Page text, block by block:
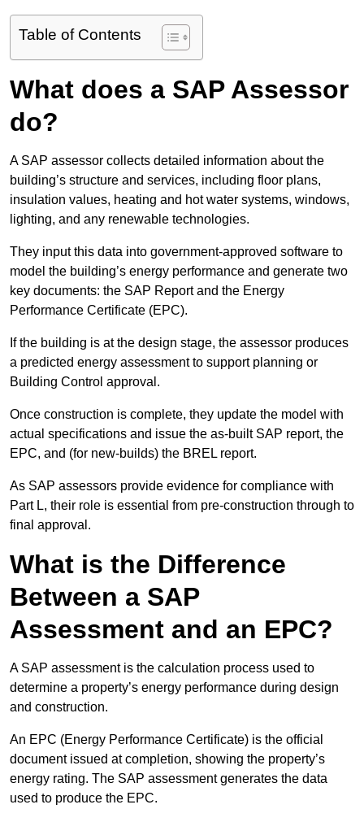
Table of Contents
What does a SAP Assessor
do?
A SAP assessor collects detailed information about the
building’s structure and services, including floor plans,
insulation values, heating and hot water systems, windows,
lighting, and any renewable technologies.
They input this data into government-approved software to
model the building’s energy performance and generate two
key documents: the SAP Report and the Energy
Performance Certificate (EPC).
If the building is at the design stage, the assessor produces
a predicted energy assessment to support planning or
Building Control approval.
Once construction is complete, they update the model with
actual specifications and issue the as-built SAP report, the
EPC, and (for new-builds) the BREL report.
As SAP assessors provide evidence for compliance with
Part L, their role is essential from pre-construction through to
final approval.
What is the Difference
Between a SAP
Assessment and an EPC?
A SAP assessment is the calculation process used to
determine a property’s energy performance during design
and construction.
An EPC (Energy Performance Certificate) is the official
document issued at completion, showing the property’s
energy rating. The SAP assessment generates the data
used to produce the EPC.